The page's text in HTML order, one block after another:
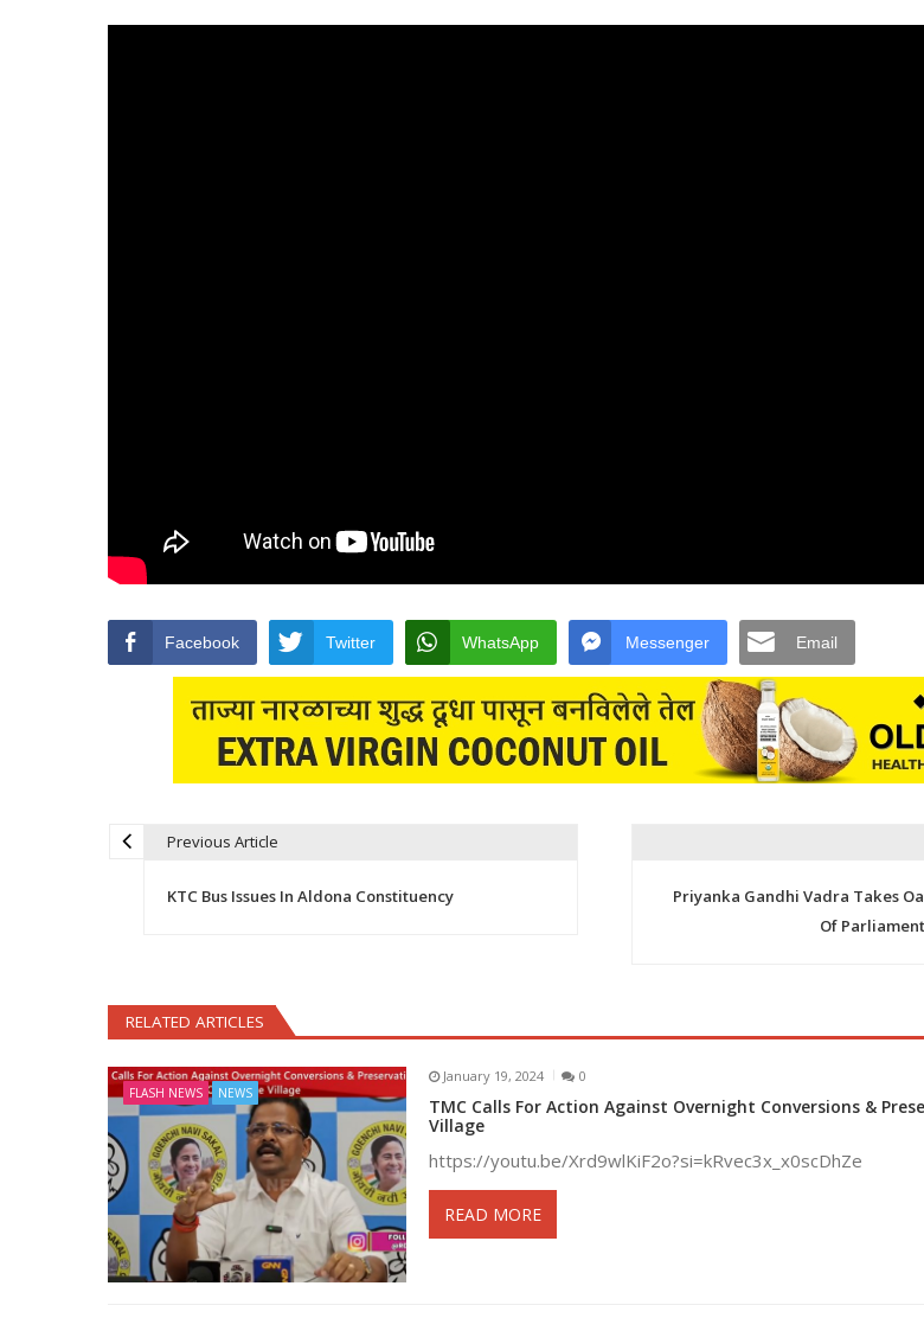
Facebook Twitter WhatsApp Messenger Email
Previous Article
KTC Bus Issues In Aldona Constituency
Priyanka Gandhi Vadra Takes
Of
RELATED ARTICLES
FLASH NEWS NEWS
January 19, 2024 0
TMC Calls For Action Against Overnight Conversions &
Village
https://youtu.be/Xrd9wlKiF2o?si=kRvec3x_x0scDhZe
READ MORE